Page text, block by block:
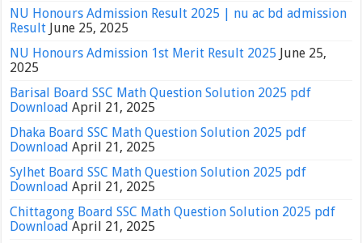
NU Honours Admission Result 2025 | nu ac bd admission
Result June 25, 2025
NU Honours Admission 1st Merit Result 2025 June 25,
2025
Barisal Board SSC Math Question Solution 2025 pdf
Download April 21, 2025
Dhaka Board SSC Math Question Solution 2025 pdf
Download April 21, 2025
Sylhet Board SSC Math Question Solution 2025 pdf
Download April 21, 2025
Chittagong Board SSC Math Question Solution 2025 pdf
Download April 21, 2025